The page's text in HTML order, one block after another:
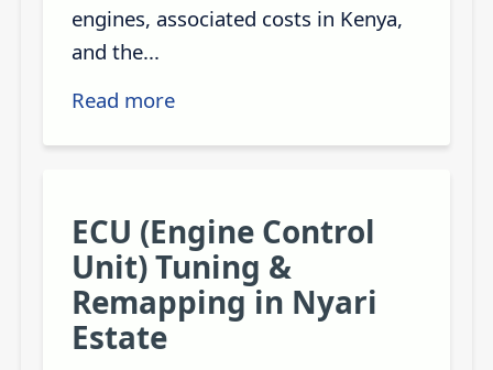
engines, associated costs in Kenya,
and the...
Read more
ECU (Engine Control
Unit) Tuning &
Remapping in Nyari
Estate